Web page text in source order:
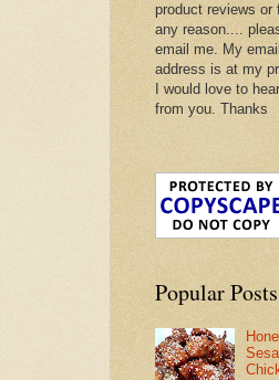
product reviews or
any reason....
email me. My email
address is at my
I would love to hear
from you. Thanks
Popular Posts